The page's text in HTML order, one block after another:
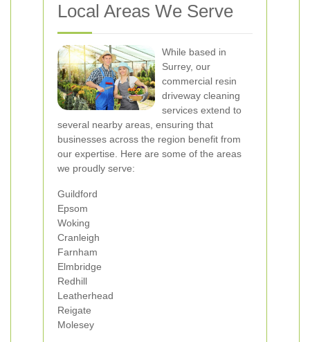
Local Areas We Serve
While based in
Surrey, our
commercial resin
driveway cleaning
services extend to
several nearby areas, ensuring that
businesses across the region benefit from
our expertise. Here are some of the areas
we proudly serve:
Guildford
Epsom
Woking
Cranleigh
Farnham
Elmbridge
Redhill
Leatherhead
Reigate
Molesey